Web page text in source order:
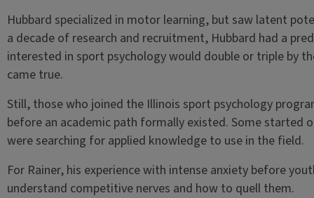
Hubbard specialized in motor learning, but saw latent
a decade of research and recruitment, Hubbard had a
interested in sport psychology would double or triple by
came true.
Still, those who joined the Illinois sport psychology
before an academic path formally existed. Some started
were searching for applied knowledge to use in the field.
For Rainer, his experience with intense anxiety before
understand competitive nerves and how to quell them.